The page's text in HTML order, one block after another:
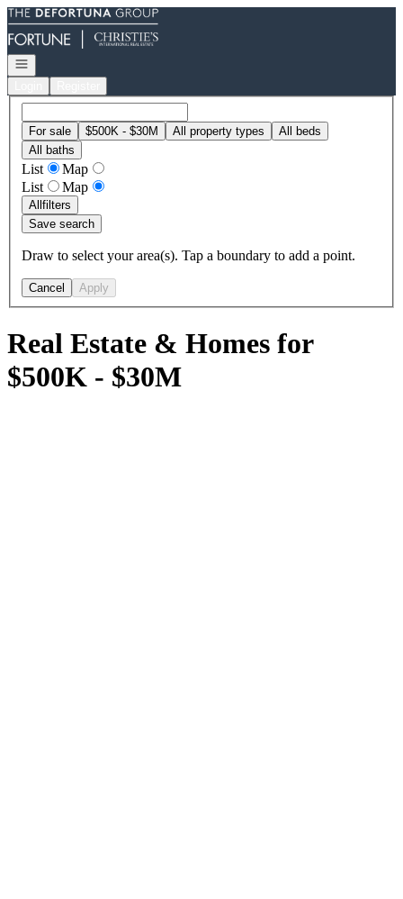
Go to: Homepage
Open navigation
For sale $500K - $30M All property types
All beds
All baths
List
Map
List
Map
Allfilters
Save search
Draw to select your area(s). Tap a boundary to add a point.
Cancel Apply
Real Estate & Homes for
$500K - $30M